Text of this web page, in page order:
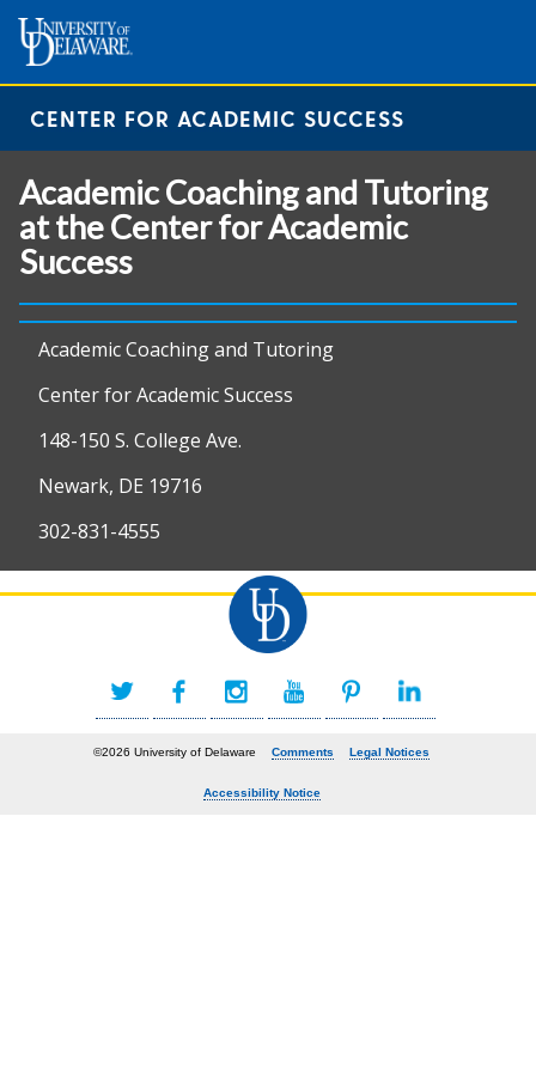
CENTER FOR ACADEMIC SUCCESS
Academic Coaching and Tutoring
at the Center for Academic
Success
Academic Coaching and Tutoring
Center for Academic Success
148-150 S. College Ave.
Newark, DE 19716
302-831-4555
©2026 University of Delaware Comments Legal Notices
Accessibility Notice